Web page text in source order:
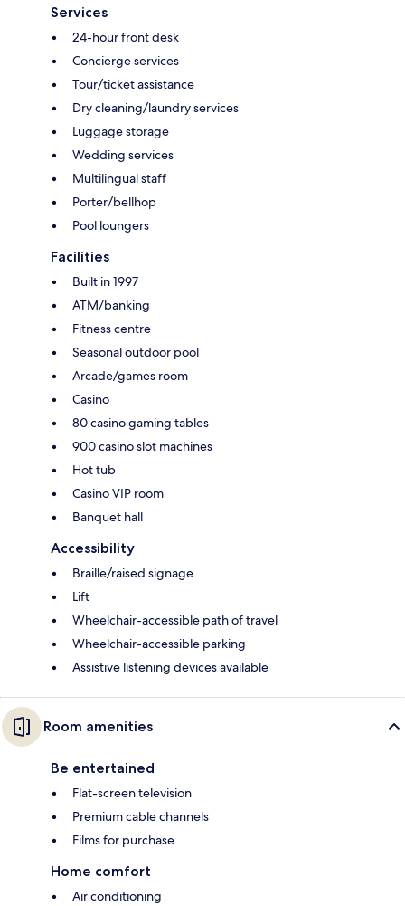
Services
24-hour front desk
Concierge services
Tour/ticket assistance
Dry cleaning/laundry services
Luggage storage
Wedding services
Multilingual staff
Porter/bellhop
Pool loungers
Facilities
Built in 1997
ATM/banking
Fitness centre
Seasonal outdoor pool
Arcade/games room
Casino
80 casino gaming tables
900 casino slot machines
Hot tub
Casino VIP room
Banquet hall
Accessibility
Braille/raised signage
Lift
Wheelchair-accessible path of travel
Wheelchair-accessible parking
Assistive listening devices available
Room amenities
Be entertained
Flat-screen television
Premium cable channels
Films for purchase
Home comfort
Air conditioning